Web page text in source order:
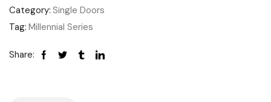
Category: Single Doors
Tag: Millennial Series
Share: